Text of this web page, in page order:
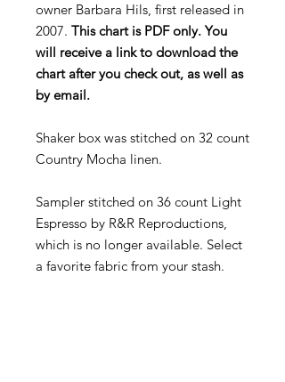
owner Barbara Hils, first released in
2007. This chart is PDF only. You
will receive a link to download the
chart after you check out, as well as
by email.
Shaker box was stitched on 32 count
Country Mocha linen.
Sampler stitched on 36 count Light
Espresso by R&R Reproductions,
which is no longer available. Select
a favorite fabric from your stash.